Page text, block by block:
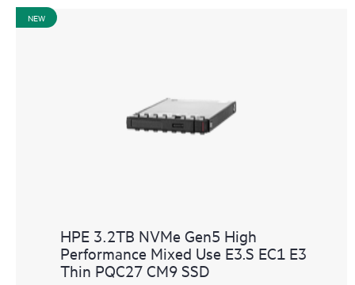
NEW
HPE 3.2TB NVMe Gen5 High
Performance Mixed Use E3.S EC1 E3
Thin PQC27 CM9 SSD